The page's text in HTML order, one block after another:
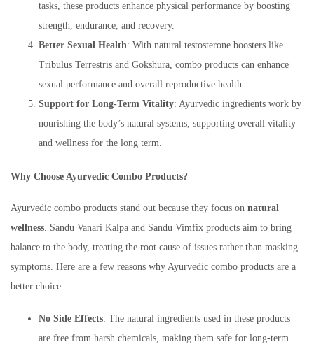
tasks, these products enhance physical performance by boosting
strength, endurance, and recovery.
Better Sexual Health: With natural testosterone boosters like
Tribulus Terrestris and Gokshura, combo products can enhance
sexual performance and overall reproductive health.
Support for Long-Term Vitality: Ayurvedic ingredients work by
nourishing the body’s natural systems, supporting overall vitality
and wellness for the long term.
Why Choose Ayurvedic Combo Products?
Ayurvedic combo products stand out because they focus on natural
wellness. Sandu Vanari Kalpa and Sandu Vimfix products aim to bring
balance to the body, treating the root cause of issues rather than masking
symptoms. Here are a few reasons why Ayurvedic combo products are a
better choice:
No Side Effects: The natural ingredients used in these products
are free from harsh chemicals, making them safe for long-term